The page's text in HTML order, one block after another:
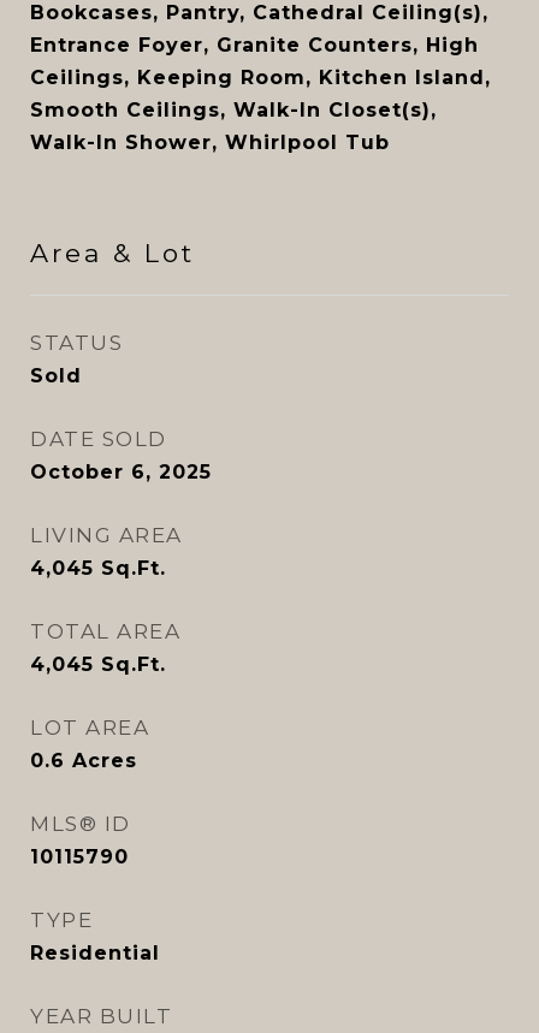
Bookcases, Pantry, Cathedral Ceiling(s),
Entrance Foyer, Granite Counters, High
Ceilings, Keeping Room, Kitchen Island,
Smooth Ceilings, Walk-In Closet(s),
Walk-In Shower, Whirlpool Tub
Area & Lot
STATUS
Sold
DATE SOLD
October 6, 2025
LIVING AREA
4,045 Sq.Ft.
TOTAL AREA
4,045 Sq.Ft.
LOT AREA
0.6 Acres
MLS® ID
10115790
TYPE
Residential
YEAR BUILT